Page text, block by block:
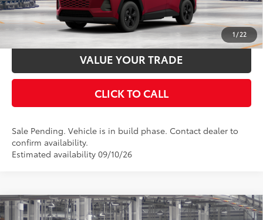
1/22
ESTIMATE PAYMENTS
VALUE YOUR TRADE
CLICK TO CALL
Sale Pending. Vehicle is in build phase. Contact dealer to
confirm availability.
Estimated availability 09/10/26
2026Toyota RAV4Woodland
Compare Vehicle